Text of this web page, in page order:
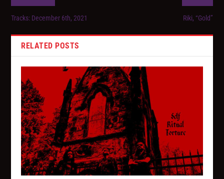
Tracks: December 6th, 2021 Riki, “Gold”
RELATED POSTS